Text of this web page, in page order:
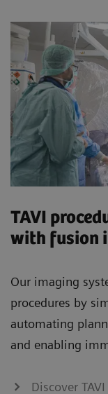
TAVI
with fusion
Our imaging
procedures by
automating
and enabling
Discover